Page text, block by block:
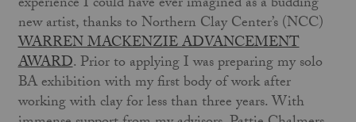
new artist, thanks to Northern Clay Center’s (NCC)
WARREN MACKENZIE ADVANCEMENT
AWARD. Prior to applying I was preparing my solo
BA exhibition with my first body of work after
working with clay for less than three years. With